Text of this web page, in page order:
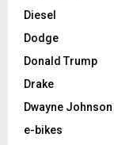
Diesel
Dodge
Donald Trump
Drake
Dwayne Johnson
e-bikes